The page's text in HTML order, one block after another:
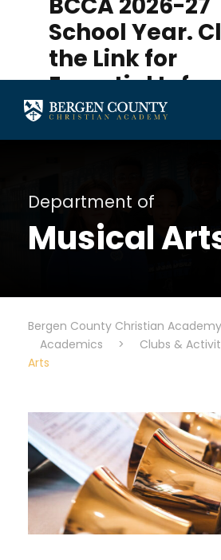
modal-check
School Year.
the Link for
Essential Info.
Department of
Musical
Bergen County Christian Academy
Academics
> Clubs &
Arts